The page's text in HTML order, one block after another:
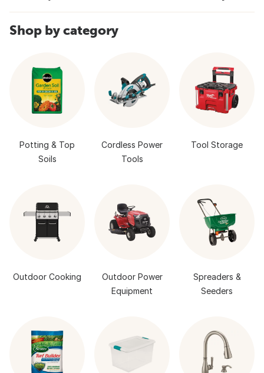
Shop by category
Potting & Top
Soils
Cordless Power
Tools
Tool Storage
Outdoor Cooking
Outdoor Power
Equipment
Spreaders &
Seeders